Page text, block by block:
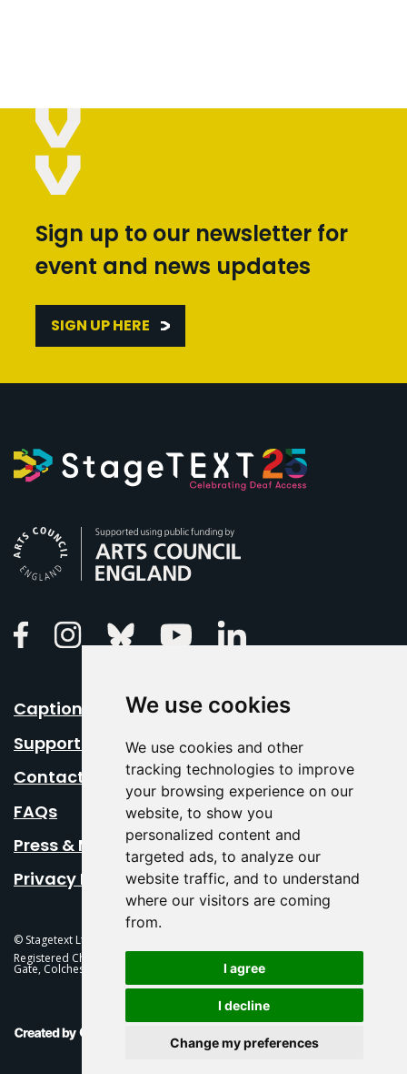
We use cookies
We use cookies and other
tracking technologies to improve
your browsing experience on our
website, to show you
personalized content and
targeted ads, to analyze our
website traffic, and to understand
where our visitors are coming
from.
I agree
I decline
Change my preferences
Sign up to our newsletter for
event and news updates
SIGN UP HERE
FacebookInstagramBluesky Youtube
Caption Your Event
Support Us
Contact Us
FAQs
Press & Media
Privacy Policy
© Stagetext Ltd 2026 Stagetext is a registered trademark
Registered Charity No. 1084300 Stagetext, Mercury Theatre, Balkerne
Gate, Colchester, CO1 1PT
This Is Fever Creative Agency